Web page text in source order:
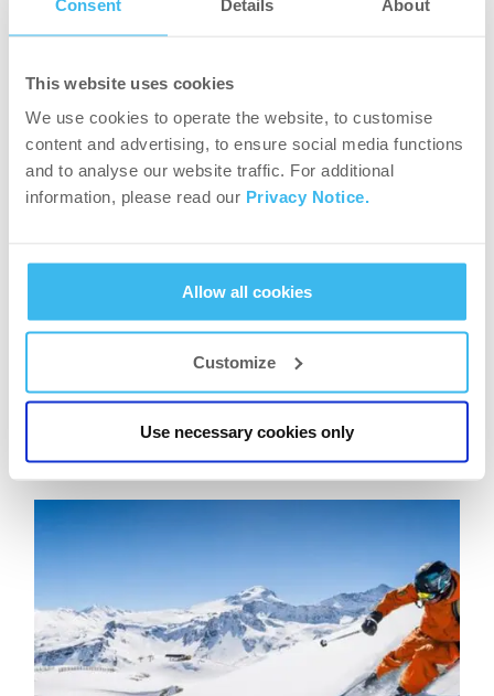
Consent Details About
This website uses cookies
We use cookies to operate the website, to customise
content and advertising, to ensure social media functions
and to analyse our website traffic. For additional
information, please read our Privacy Notice.
Allow all cookies
Customize
Use necessary cookies only
Workout tips for lean muscle